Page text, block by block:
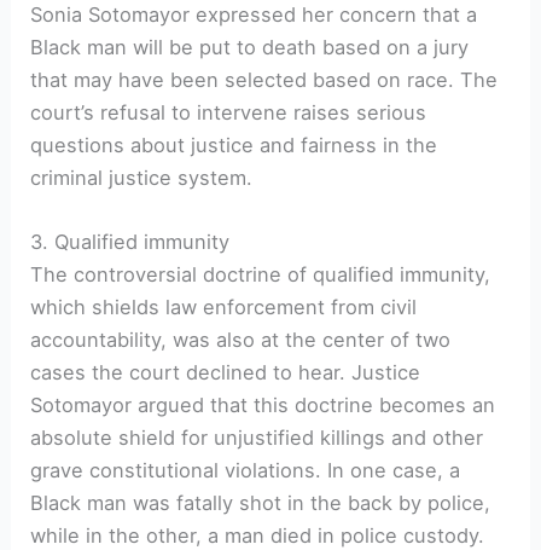
Sonia Sotomayor expressed her concern that a
Black man will be put to death based on a jury
that may have been selected based on race. The
court’s refusal to intervene raises serious
questions about justice and fairness in the
criminal justice system.
3. Qualified immunity
The controversial doctrine of qualified immunity,
which shields law enforcement from civil
accountability, was also at the center of two
cases the court declined to hear. Justice
Sotomayor argued that this doctrine becomes an
absolute shield for unjustified killings and other
grave constitutional violations. In one case, a
Black man was fatally shot in the back by police,
while in the other, a man died in police custody.